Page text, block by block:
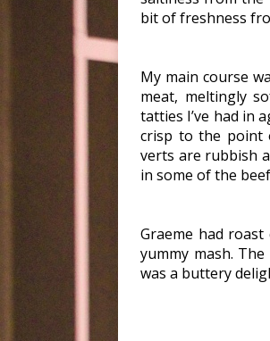
bit of freshness
My main course
meat, meltingly
tatties I’ve had in
crisp to the point
verts are rubbish
in some of the
Graeme had
yummy mash.
was a buttery